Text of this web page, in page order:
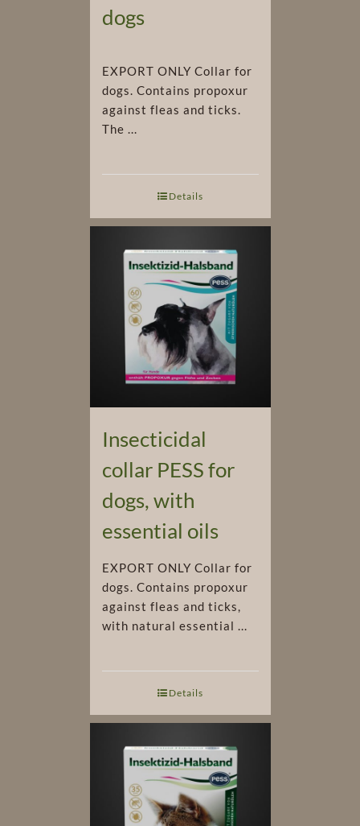
dogs
EXPORT ONLY Collar for
dogs. Contains propoxur
against fleas and ticks.
The ...
Details
Insecticidal
collar PESS for
dogs, with
essential oils
EXPORT ONLY Collar for
dogs. Contains propoxur
against fleas and ticks,
with natural essential ...
Details